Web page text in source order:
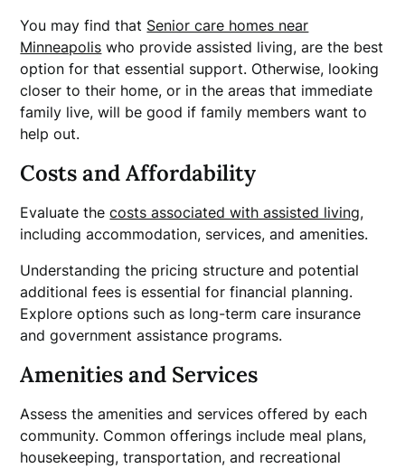
You may find that Senior care homes near
Minneapolis who provide assisted living, are the best
option for that essential support. Otherwise, looking
closer to their home, or in the areas that immediate
family live, will be good if family members want to
help out.
Costs and Affordability
Evaluate thecosts associated with assisted living,
including accommodation, services, and amenities.
Understanding the pricing structure and potential
additional fees is essential for financial planning.
Explore options such as long-term care insurance
and government assistance programs.
Amenities and Services
Assess the amenities and services offered by each
community. Common offerings include meal plans,
housekeeping, transportation, and recreational